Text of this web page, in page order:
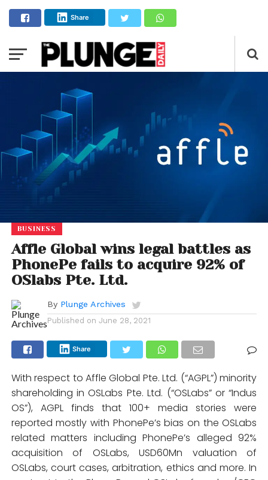
Share
BUSINESS
Affle Global wins legal battles as
PhonePe fails to acquire 92% of
OSlabs Pte. Ltd.
By Plunge Archives
Published on June 28, 2021
Share
With respect to Affle Global Pte. Ltd. (“AGPL”) minority
shareholding in OSLabs Pte. Ltd. (“OSLabs” or “Indus
OS”), AGPL finds that 100+ media stories were
reported mostly with PhonePe’s bias on the OSLabs
related matters including PhonePe’s alleged 92%
acquisition of OSLabs, USD60Mn valuation of
OSLabs, court cases, arbitration, ethics and more. In